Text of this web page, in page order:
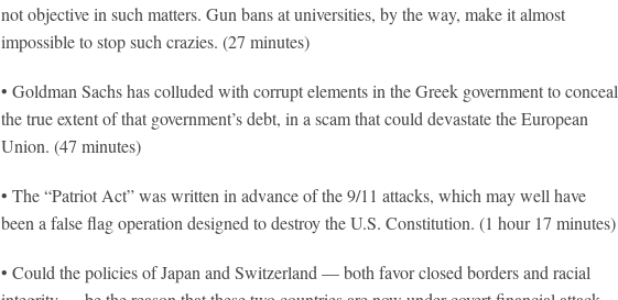
not objective in such matters. Gun bans at universities, by the way, make it almost
impossible to stop such crazies. (27 minutes)
• Goldman Sachs has colluded with corrupt elements in the Greek government to conceal
the true extent of that government’s debt, in a scam that could devastate the European
Union. (47 minutes)
• The “Patriot Act” was written in advance of the 9/11 attacks, which may well have
been a false flag operation designed to destroy the U.S. Constitution. (1 hour 17 minutes)
• Could the policies of Japan and Switzerland — both favor closed borders and racial